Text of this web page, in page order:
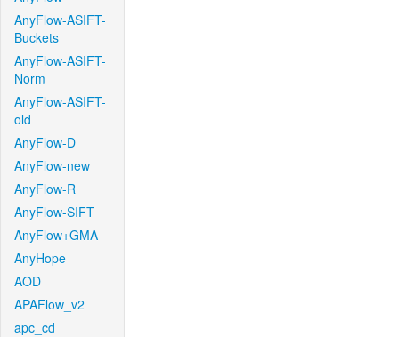
AnyFlow-ASIFT-
Buckets
AnyFlow-ASIFT-
Norm
AnyFlow-ASIFT-
old
AnyFlow-D
AnyFlow-new
AnyFlow-R
AnyFlow-SIFT
AnyFlow+GMA
AnyHope
AOD
APAFlow_v2
apc_cd